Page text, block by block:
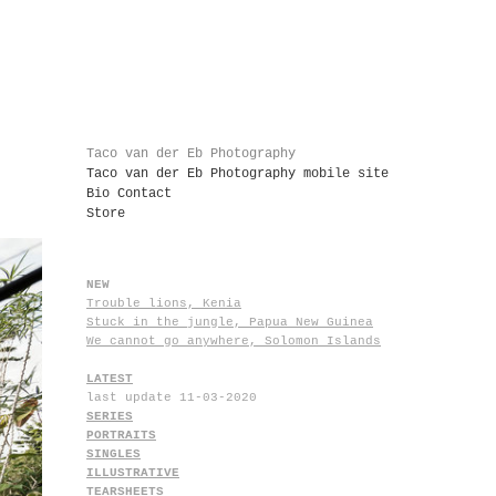
Taco van der Eb Photography
Taco van der Eb Photography mobile site
Bio Contact
Store
NEW
Trouble lions, Kenia
Stuck in the jungle, Papua New Guinea
We cannot go anywhere, Solomon Islands
LATEST
last update 11-03-2020
SERIES
PORTRAITS
SINGLES
ILLUSTRATIVE
TEARSHEETS